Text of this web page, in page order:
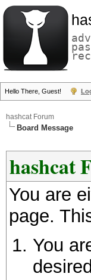
Hello There, Guest!
hashcat Forum
Board Message
hashcat
You are
page.
You